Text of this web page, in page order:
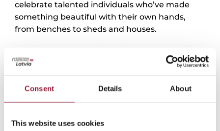
Consent Details About
This website uses cookies
celebrate talented individuals who’ve made
something beautiful with their own hands,
from benches to sheds and houses.
in many different ways,” says Tetere-Šulce. For
team centered the design around a hearth and
manteļskurstenis
spending time together as a family. Above it,